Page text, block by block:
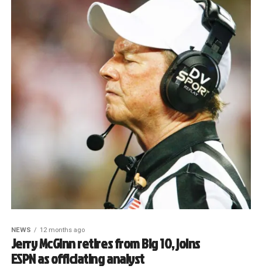
NEWS 12 months ago
Jerry McGinn retires from Big 10, joins
ESPN as officiating analyst